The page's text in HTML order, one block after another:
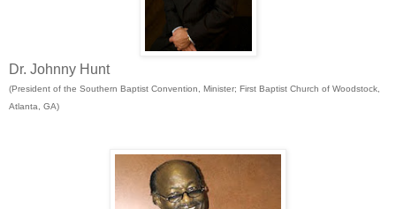
Dr. Johnny Hunt
(President of the Southern Baptist Convention, Minister; First Baptist Church of Woodstock,
Atlanta, GA)